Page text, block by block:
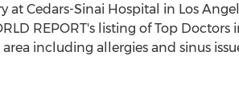
at Cedars-Sinai Hospital in Los
REPORT's listing of Top Doctors
including allergies and sinus